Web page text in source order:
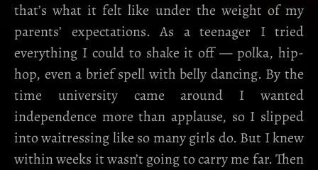
that’s what it felt like under the weight of my
parents’ expectations. As a teenager I tried
everything I could to shake it off — polka, hip-
hop, even a brief spell with belly dancing. By the
time university came around I wanted
independence more than applause, so I slipped
into waitressing like so many girls do. But I knew
within weeks it wasn’t going to carry me far. Then